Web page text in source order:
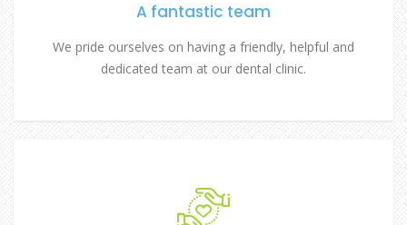
A fantastic team
We pride ourselves on having a friendly, helpful and
dedicated team at our dental clinic.